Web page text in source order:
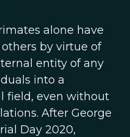
alone have
by virtue of
entity of any
into a
field, even without
After George
Day 2020,